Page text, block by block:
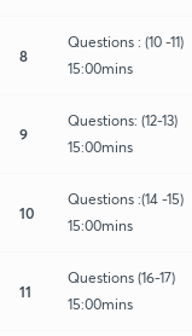
8
Questions : (10 -11)
15:00mins
9
Questions: (12-13)
15:00mins
10
Questions :(14 -15)
15:00mins
11
Questions (16-17)
15:00mins